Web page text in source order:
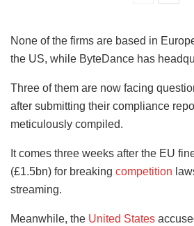
None of the firms are based in
the US, while ByteDance has
Three of them are now facing
after submitting their compliance
meticulously compiled.
It comes three weeks after the EU
(£1.5bn) for breaking competition
streaming.
Meanwhile, the United States